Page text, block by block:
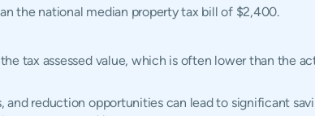
the national median property tax bill of $2,400.
tax assessed value, which is often lower than the
reduction opportunities can lead to significant